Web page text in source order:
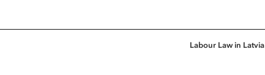
Labour Law in Latvia